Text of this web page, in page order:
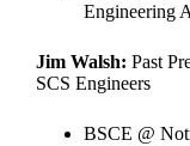
Engineering
Jim Walsh: Past
SCS Engineers
BSCE @